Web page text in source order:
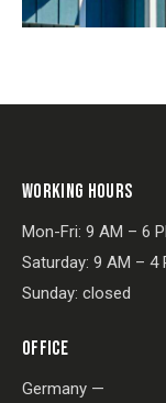
WORKING HOURS
Mon-Fri: 9 AM – 6
Saturday: 9 AM – 4
Sunday: closed
OFFICE
Germany —